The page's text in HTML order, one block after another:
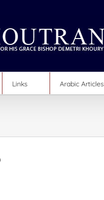
Links Arabic Articles